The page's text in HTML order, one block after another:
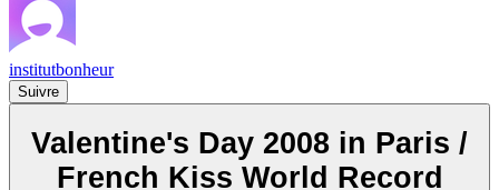
institutbonheur
Suivre
Valentine's Day 2008 in Paris /
French Kiss World Record